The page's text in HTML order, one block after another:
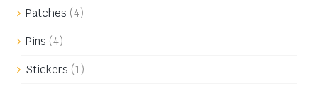
Patches (4)
Pins (4)
Stickers (1)